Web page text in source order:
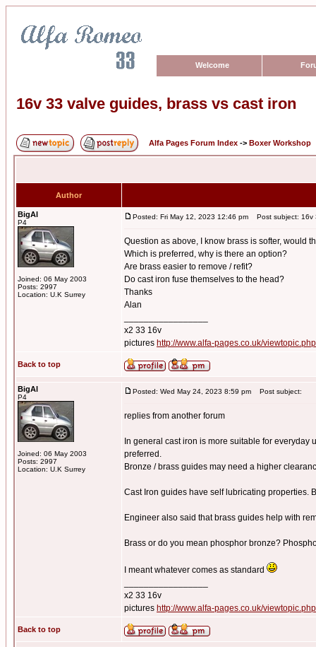
Welcome
16v 33 valve guides, brass vs cast iron
Alfa Pages Forum Index -> Boxer Workshop
Author
BigAl
P4
Joined: 06 May 2003
Posts: 2997
Location: U.K Surrey
Posted: Fri May 12, 2023 12:46 pm Post subject: 16v
Question as above, I know brass is softer, would
Which is preferred, why is there an option?
Are brass easier to remove / refit?
Do cast iron fuse themselves to the head?
Thanks
Alan
x2 33 16v
pictures http://www.alfa-pages.co.uk/
Back to top
BigAl
P4
Joined: 06 May 2003
Posts: 2997
Location: U.K Surrey
Posted: Wed May 24, 2023 8:59 pm Post subject:
replies from another forum
In general cast iron is more suitable for
preferred.
Bronze / brass guides may need a higher
Cast Iron guides have self lubricating properties.
Engineer also said that brass guides help with
Brass or do you mean phosphor bronze?
I meant whatever comes as standard
x2 33 16v
pictures http://www.alfa-pages.co.uk/
Back to top